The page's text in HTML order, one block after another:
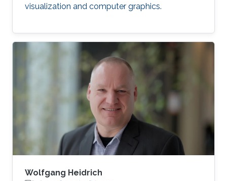
visualization and computer graphics.
Wolfgang Heidrich